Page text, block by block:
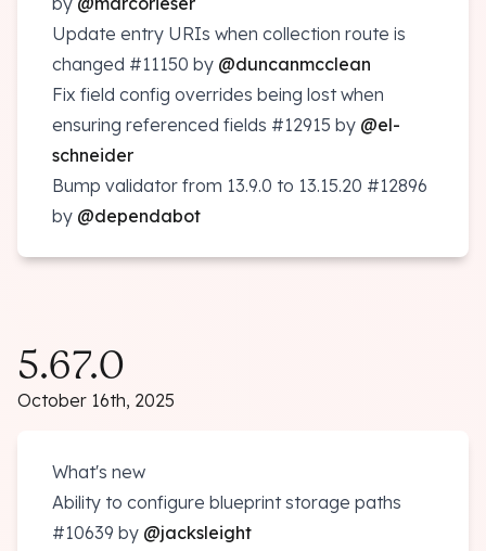
Update entry URIs when collection route is
changed #11150 by @duncanmcclean
Fix field config overrides being lost when
ensuring referenced fields #12915 by @el-
schneider
Bump validator from 13.9.0 to 13.15.20 #12896
by @dependabot
5.67.0
October 16th, 2025
What's new
Ability to configure blueprint storage paths
#10639 by @jacksleight